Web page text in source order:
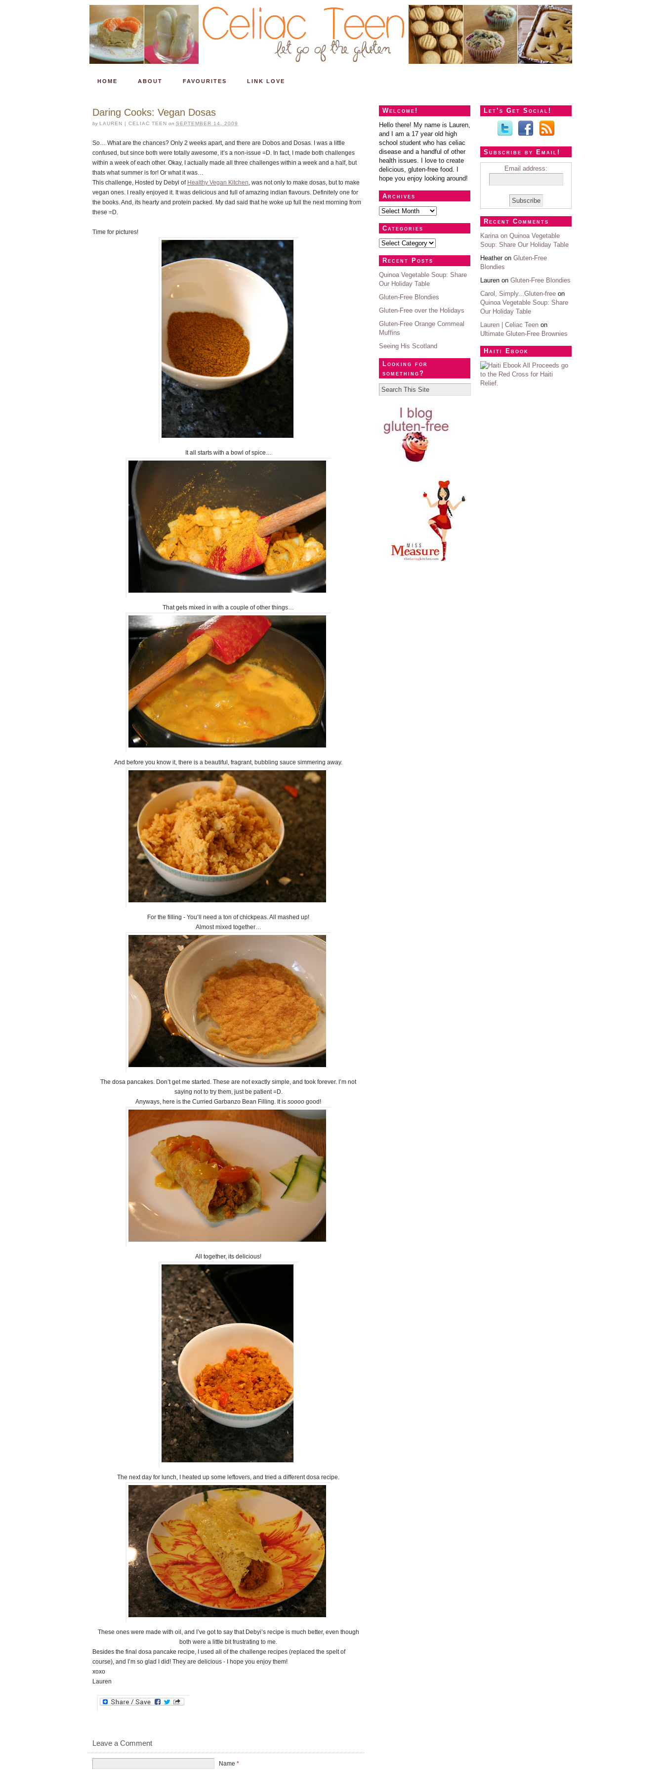
HOME ABOUT FAVOURITES LINK LOVE
Daring Cooks: Vegan Dosas
by LAUREN | CELIAC TEEN on SEPTEMBER 14, 2009
So… What are the chances? Only 2 weeks apart, and there are Dobos and Dosas. I was a little
confused, but since both were totally awesome, it’s a non-issue =D. In fact, I made both challenges
within a week of each other. Okay, I actually made all three challenges within a week and a half, but
thats what summer is for! Or what it was…
This challenge, Hosted by Debyi of Healthy Vegan Kitchen, was not only to make dosas, but to make
vegan ones. I really enjoyed it. It was delicious and full of amazing indian flavours. Definitely one for
the books. And, its hearty and protein packed. My dad said that he woke up full the next morning from
these =D.
Time for pictures!
It all starts with a bowl of spice…
That gets mixed in with a couple of other things…
And before you know it, there is a beautiful, fragrant, bubbling sauce simmering away.
For the filling - You’ll need a ton of chickpeas. All mashed up!
Almost mixed together…
The dosa pancakes. Don’t get me started. These are not exactly simple, and took forever. I’m not
saying not to try them, just be patient =D.
Anyways, here is the Curried Garbanzo Bean Filling. It is soooo good!
All together, its delicious!
The next day for lunch, I heated up some leftovers, and tried a different dosa recipe.
These ones were made with oil, and I’ve got to say that Debyi’s recipe is much better, even though
both were a little bit frustrating to me.
Besides the final dosa pancake recipe, I used all of the challenge recipes (replaced the spelt of
course), and I’m so glad I did! They are delicious - I hope you enjoy them!
xoxo
Lauren
Leave a Comment
Name*
Welcome!
Hello there! My name is Lauren,
and I am a 17 year old high
school student who has celiac
disease and a handful of other
health issues. I love to create
delicious, gluten-free food. I
hope you enjoy looking around!
Archives
Categories
Recent Posts
Quinoa Vegetable Soup: Share
Our Holiday Table
Gluten-Free Blondies
Gluten-Free over the Holidays
Gluten-Free Orange Cornmeal
Muffins
Seeing His Scotland
Looking for
something?
Let’s Get Social!
Subscribe by Email!
Email address:
Recent Comments
Karina on Quinoa Vegetable
Soup: Share Our Holiday Table
Heather on Gluten-Free
Blondies
Lauren on Gluten-Free Blondies
Carol, Simply...Gluten-free on
Quinoa Vegetable Soup: Share
Our Holiday Table
Lauren | Celiac Teen on
Ultimate Gluten-Free Brownies
Haiti Ebook
All Proceeds go
to the Red Cross for Haiti
Relief.